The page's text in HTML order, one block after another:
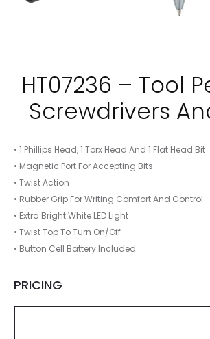
HT07236 – Tool
Screwdrivers
• 1 Phillips Head, 1 Torx Head And 1 Flat Head Bit
• Magnetic Port For Accepting Bits
• Twist Action
• Rubber Grip For Writing Comfort And Control
• Extra Bright White LED Light
• Twist Top To Turn On/Off
• Button Cell Battery Included
PRICING